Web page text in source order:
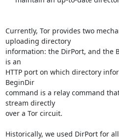
Currently, Tor provides two
uploading directory
information: the DirPort, and the
is an
HTTP port on which directory
BeginDir
command is a relay command
stream directly
over a Tor circuit.
Historically, we used DirPort for